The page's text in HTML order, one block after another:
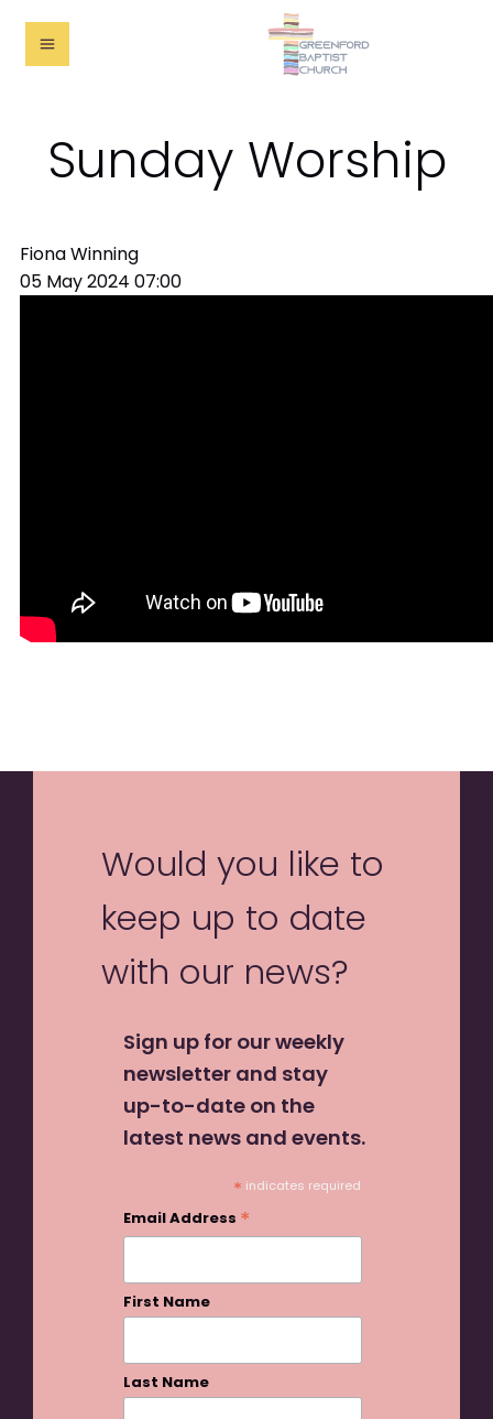
Sunday Worship
Fiona Winning
05 May 2024 07:00
Would you like to
keep up to date
with our news?
Sign up for our weekly
newsletter and stay
up-to-date on the
latest news and events.
* indicates required
Email Address *
First Name
Last Name